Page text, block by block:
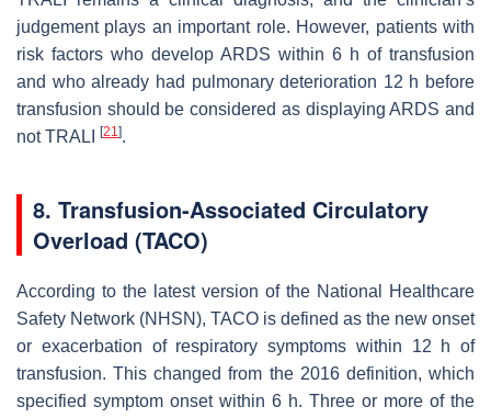
judgement plays an important role. However, patients with
risk factors who develop ARDS within 6 h of transfusion
and who already had pulmonary deterioration 12 h before
transfusion should be considered as displaying ARDS and
not TRALI
[21].
8. Transfusion-Associated Circulatory
Overload (TACO)
According to the latest version of the National Healthcare
Safety Network (NHSN), TACO is defined as the new onset
or exacerbation of respiratory symptoms within 12 h of
transfusion. This changed from the 2016 definition, which
specified symptom onset within 6 h. Three or more of the